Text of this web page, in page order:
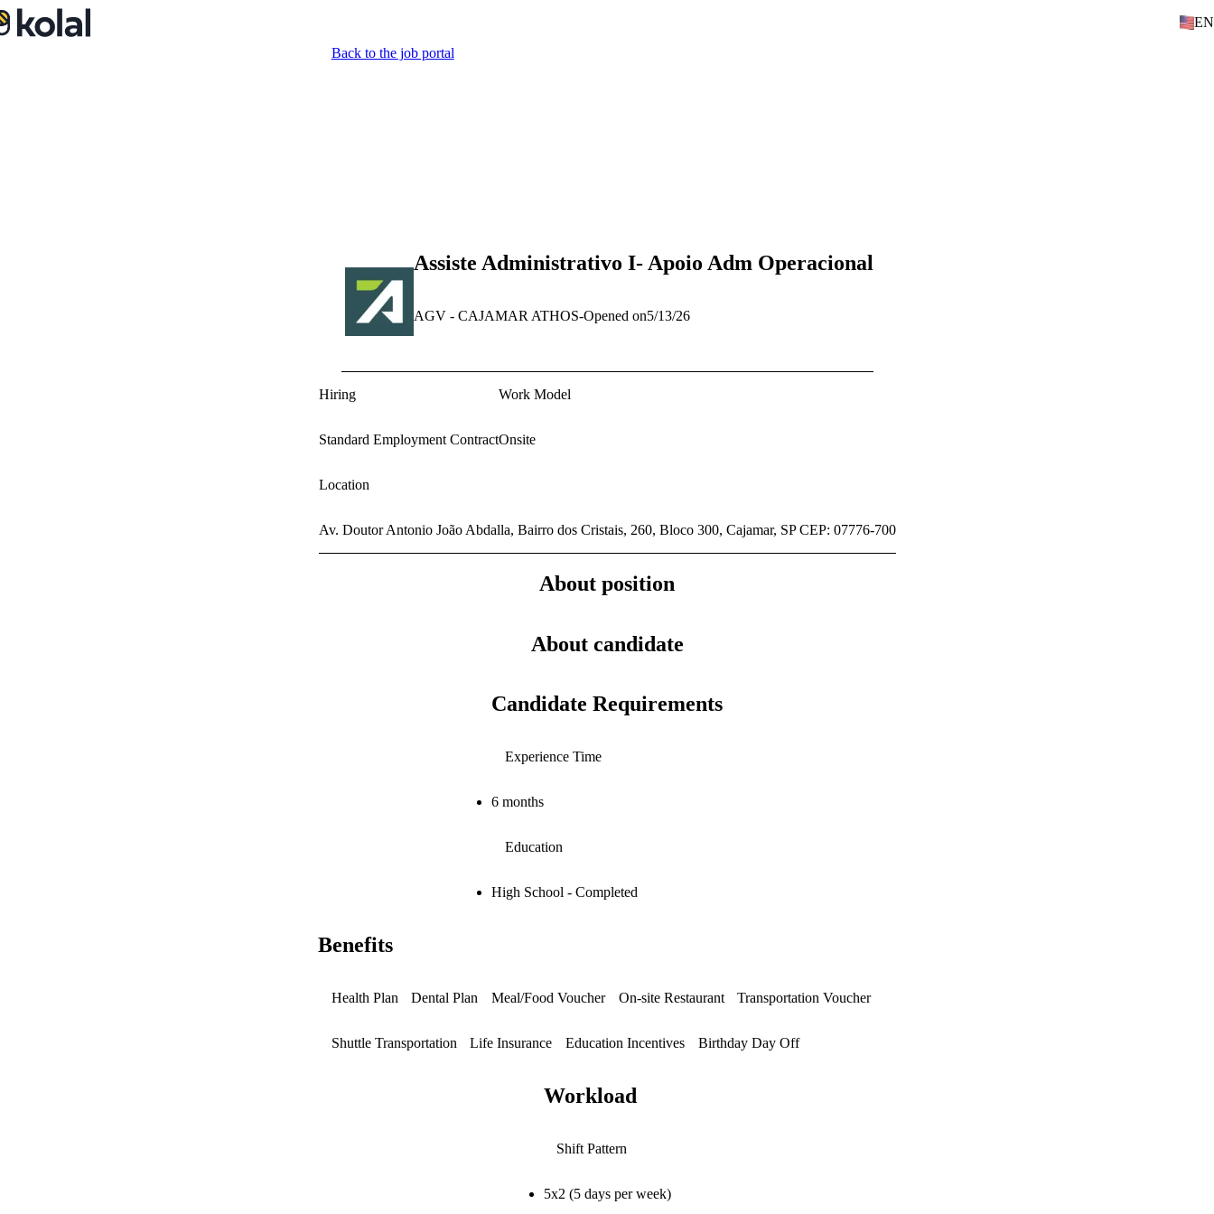
EN
Back to the job portal
Assiste Administrativo I- Apoio Adm Operacional
AGV - CAJAMAR ATHOS-Opened on5/13/26
Hiring
Standard Employment Contract
Work Model
Onsite
Location
Av. Doutor Antonio João Abdalla, Bairro dos Cristais, 260, Bloco 300, Cajamar, SP CEP: 07776-700
About position
About candidate
Candidate Requirements
Experience Time
6 months
Education
High School - Completed
Benefits
Health Plan Dental Plan Meal/Food Voucher On-site Restaurant Transportation Voucher
Shuttle Transportation Life Insurance Education Incentives Birthday Day Off
Workload
Shift Pattern
5x2 (5 days per week)